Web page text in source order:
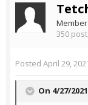
Member
350
Posted April 29,
On 4/27/